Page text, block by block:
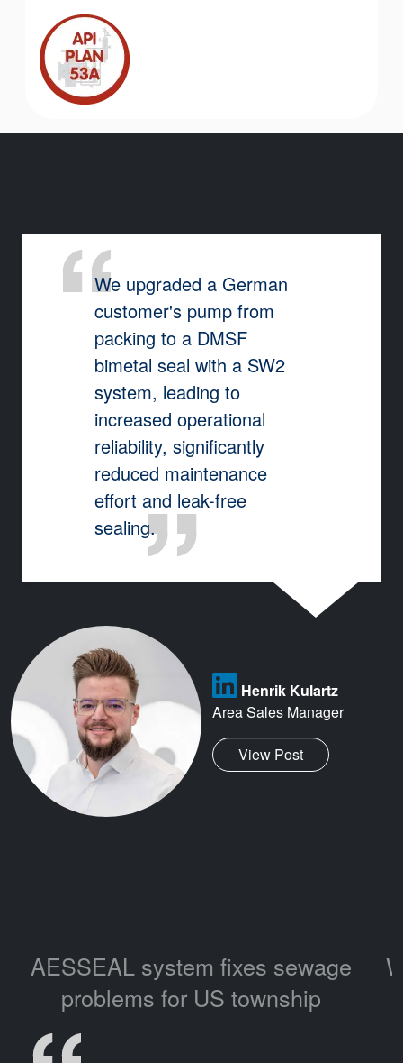
We upgraded a German
customer's pump from
packing to a DMSF
bimetal seal with a SW2
system, leading to
increased operational
reliability, significantly
reduced maintenance
effort and leak-free
sealing.
Henrik Kulartz
Area Sales Manager
View Post
AESSEAL system fixes sewage
problems for US township